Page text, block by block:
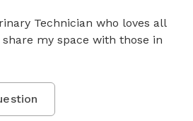
Technician who loves all
my space with those in